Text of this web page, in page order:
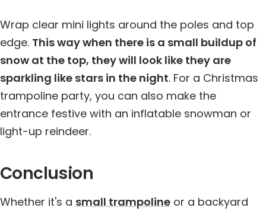
Wrap clear mini lights around the poles and top
edge. This way when there is a small buildup of
snow at the top, they will look like they are
sparkling like stars in the night. For a Christmas
trampoline party, you can also make the
entrance festive with an inflatable snowman or
light-up reindeer.
Conclusion
Whether it's a small trampoline or a backyard